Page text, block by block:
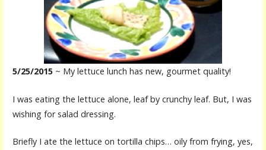
5/25/2015~ My lettuce lunch has new, gourmet quality!
I was eating the lettuce alone, leaf by crunchy leaf. But, I was
wishing for salad dressing.
Briefly I ate the lettuce on tortilla chips… oily from frying, yes,